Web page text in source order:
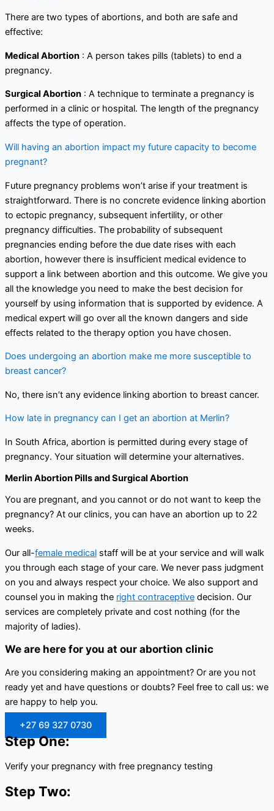
There are two types of abortions, and both are safe and
effective:
Medical Abortion : A person takes pills (tablets) to end a
pregnancy.
Surgical Abortion : A technique to terminate a pregnancy is
performed in a clinic or hospital. The length of the pregnancy
affects the type of operation.
Will having an abortion impact my future capacity to become
pregnant?
Future pregnancy problems won’t arise if your treatment is
straightforward. There is no concrete evidence linking abortion
to ectopic pregnancy, subsequent infertility, or other
pregnancy difficulties. The probability of subsequent
pregnancies ending before the due date rises with each
abortion, however there is insufficient medical evidence to
support a link between abortion and this outcome. We give you
all the knowledge you need to make the best decision for
yourself by using information that is supported by evidence. A
medical expert will go over all the known dangers and side
effects related to the therapy option you have chosen.
Does undergoing an abortion make me more susceptible to
breast cancer?
No, there isn’t any evidence linking abortion to breast cancer.
How late in pregnancy can I get an abortion at Merlin?
In South Africa, abortion is permitted during every stage of
pregnancy. Your situation will determine your alternatives.
Merlin Abortion Pills and Surgical Abortion
You are pregnant, and you cannot or do not want to keep the
pregnancy? At our clinics, you can have an abortion up to 22
weeks.
Our all-female medical staff will be at your service and will walk
you through each stage of your care. We never pass judgment
on you and always respect your choice. We also support and
counsel you in making the right contraceptive decision. Our
services are completely private and cost nothing (for the
majority of ladies).
We are here for you at our abortion clinic
Are you considering making an appointment? Or are you not
ready yet and have questions or doubts? Feel free to call us: we
are happy to help you.
+27 69 327 0730
Step One:
Verify your pregnancy with free pregnancy testing
Step Two: